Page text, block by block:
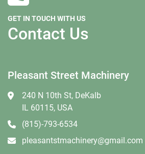
GET IN TOUCH WITH US
Contact Us
Pleasant Street Machinery
240 N 10th St, DeKalb
IL 60115, USA
(815)-793-6534
pleasantstmachinery@gmail.com